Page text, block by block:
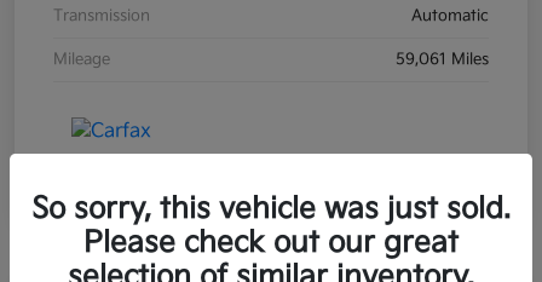
Transmission Automatic
Mileage 59,061 Miles
So sorry, this vehicle was just sold.
Please check out our great